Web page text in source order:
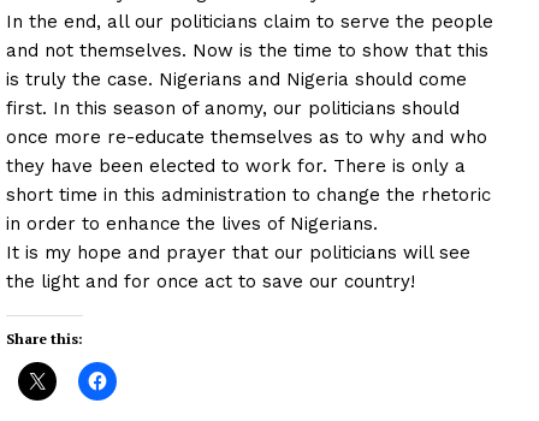
In the end, all our politicians claim to serve the people
and not themselves. Now is the time to show that this
is truly the case. Nigerians and Nigeria should come
first. In this season of anomy, our politicians should
once more re-educate themselves as to why and who
they have been elected to work for. There is only a
short time in this administration to change the rhetoric
in order to enhance the lives of Nigerians.
It is my hope and prayer that our politicians will see
the light and for once act to save our country!
Share this: